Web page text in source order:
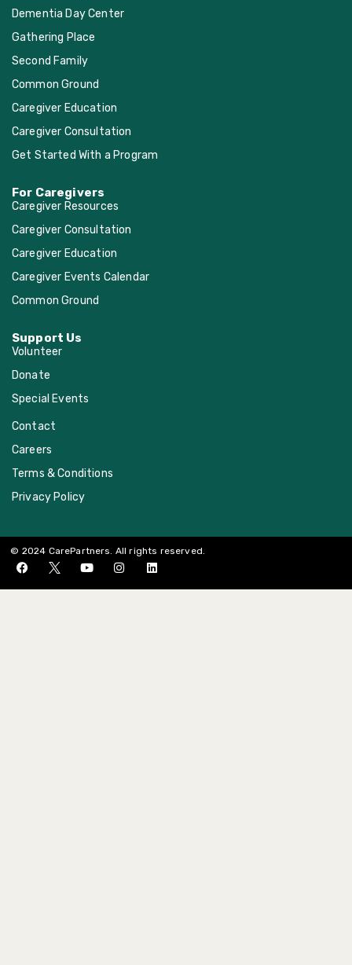
Dementia Day Center
Gathering Place
Second Family
Common Ground
Caregiver Education
Caregiver Consultation
Get Started With a Program
For Caregivers
Caregiver Resources
Caregiver Consultation
Caregiver Education
Caregiver Events Calendar
Common Ground
Support Us
Volunteer
Donate
Special Events
Contact
Careers
Terms & Conditions
Privacy Policy
© 2024 CarePartners. All rights reserved.